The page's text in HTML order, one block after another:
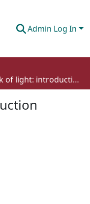
Admin Log In
Spark of light: introduction